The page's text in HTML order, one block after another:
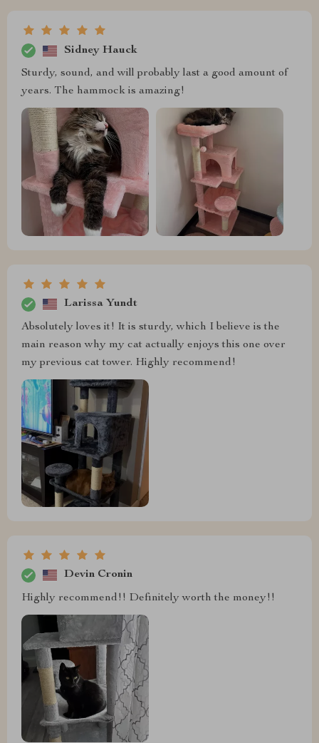
Sidney Hauck
Sturdy, sound, and will probably last a good amount of
years. The hammock is amazing!
Larissa Yundt
Absolutely loves it! It is sturdy, which I believe is the
main reason why my cat actually enjoys this one over
my previous cat tower. Highly recommend!
Devin Cronin
Highly recommend!! Definitely worth the money!!